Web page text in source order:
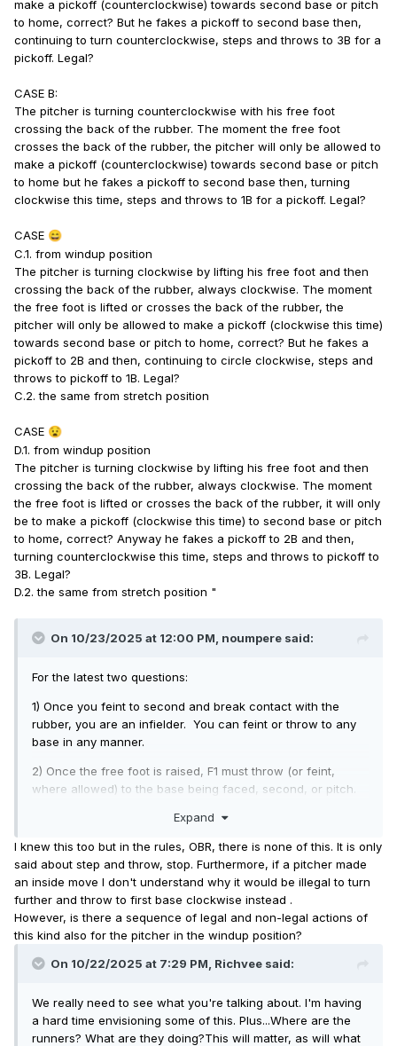
make a pickoff (counterclockwise) towards second base or pitch
to home, correct? But he fakes a pickoff to second base then,
continuing to turn counterclockwise, steps and throws to 3B for a
pickoff. Legal?
CASE B:
The pitcher is turning counterclockwise with his free foot
crossing the back of the rubber. The moment the free foot
crosses the back of the rubber, the pitcher will only be allowed to
make a pickoff (counterclockwise) towards second base or pitch
to home but he fakes a pickoff to second base then, turning
clockwise this time, steps and throws to 1B for a pickoff. Legal?
CASE 😄
C.1. from windup position
The pitcher is turning clockwise by lifting his free foot and then
crossing the back of the rubber, always clockwise. The moment
the free foot is lifted or crosses the back of the rubber, the
pitcher will only be allowed to make a pickoff (clockwise this time)
towards second base or pitch to home, correct? But he fakes a
pickoff to 2B and then, continuing to circle clockwise, steps and
throws to pickoff to 1B. Legal?
C.2. the same from stretch position
CASE 😧
D.1. from windup position
The pitcher is turning clockwise by lifting his free foot and then
crossing the back of the rubber, always clockwise. The moment
the free foot is lifted or crosses the back of the rubber, it will only
be to make a pickoff (clockwise this time) to second base or pitch
to home, correct? Anyway he fakes a pickoff to 2B and then,
turning counterclockwise this time, steps and throws to pickoff to
3B. Legal?
D.2. the same from stretch position "
On 10/23/2025 at 12:00 PM, noumpere said:
For the latest two questions:
1) Once you feint to second and break contact with the
rubber, you are an infielder. You can feint or throw to any
base in any manner.
2) Once the free foot is raised, F1 must throw (or feint,
where allowed) to the base being faced, second, or pitch.
Expand
I knew this too but in the rules, OBR, there is none of this. It is only
said about step and throw, stop. Furthermore, if a pitcher made
an inside move I don't understand why it would be illegal to turn
further and throw to first base clockwise instead .
However, is there a sequence of legal and non-legal actions of
this kind also for the pitcher in the windup position?
On 10/22/2025 at 7:29 PM, Richvee said:
We really need to see what you're talking about. I'm having
a hard time envisioning some of this. Plus...Where are the
runners? What are they doing?This will matter, as will what